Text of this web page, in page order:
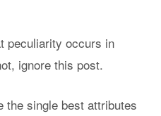
peculiarity occurs in
ignore this post.
the single best attributes